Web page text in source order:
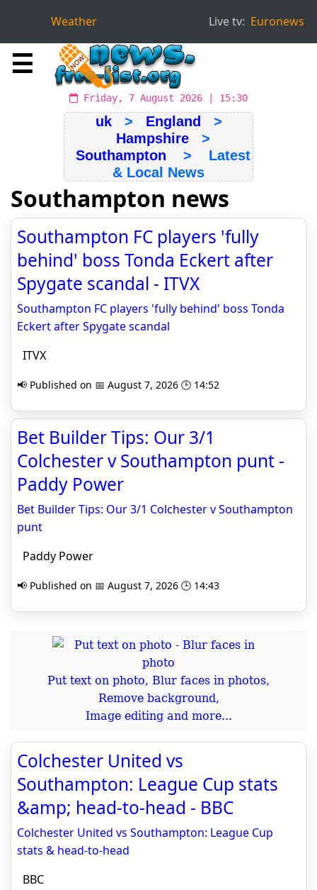
Weather Live tv: Euronews
☰
Friday, 7 August 2026 | 15:30
uk> England
>
Hampshire>
Southampton > Latest
& Local News
Southampton news
Southampton FC players 'fully
behind' boss Tonda Eckert after
Spygate scandal - ITVX
Southampton FC players 'fully behind' boss Tonda
Eckert after Spygate scandal
ITVX
📢 Published on 📅 August 7, 2026 🕒 14:52
Bet Builder Tips: Our 3/1
Colchester v Southampton punt -
Paddy Power
Bet Builder Tips: Our 3/1 Colchester v Southampton
punt
Paddy Power
📢 Published on 📅 August 7, 2026 🕒 14:43
Put text on photo, Blur faces in photos,
Remove background,
Image editing and more...
Colchester United vs
Southampton: League Cup stats
&amp; head-to-head - BBC
Colchester United vs Southampton: League Cup
stats & head-to-head
BBC